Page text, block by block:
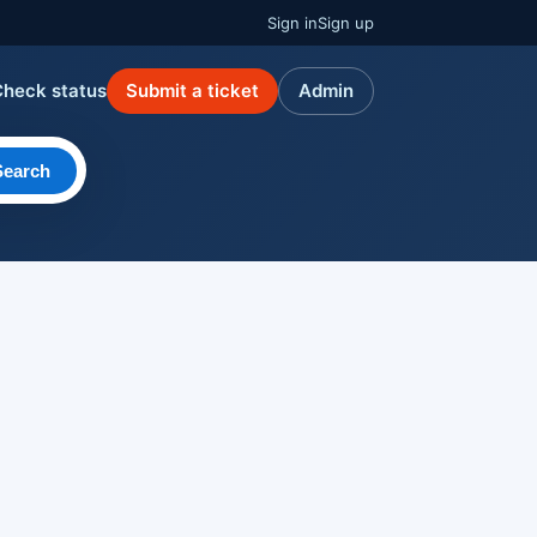
Sign inSign up
status Submit a ticket Admin